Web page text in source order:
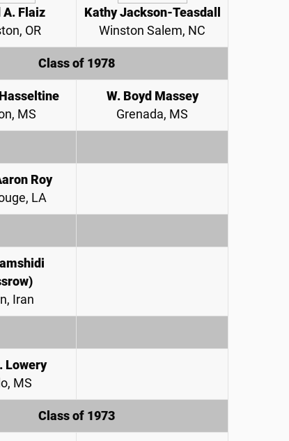
A. Flaiz
OR
Kathy Jackson-Teasdall
Winston Salem, NC
Class of 1978
MS
W. Boyd Massey
Grenada, MS
Roy
LA
Iran
Lowery
MS
Class of 1973